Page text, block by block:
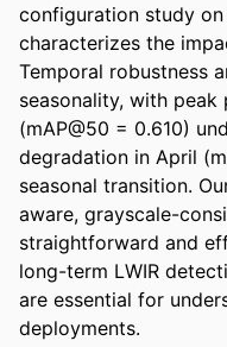
configuration study
characterizes the
Temporal robustness
seasonality, with peak
(mAP@50 = 0.610)
degradation in April
seasonal transition.
aware, grayscale-
straightforward and
long-term LWIR
are essential for
deployments.